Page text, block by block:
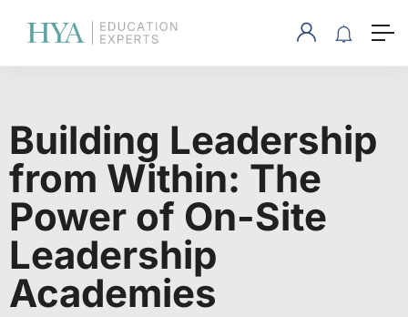
Building Leadership
from Within: The
Power of On-Site
Leadership
Academies